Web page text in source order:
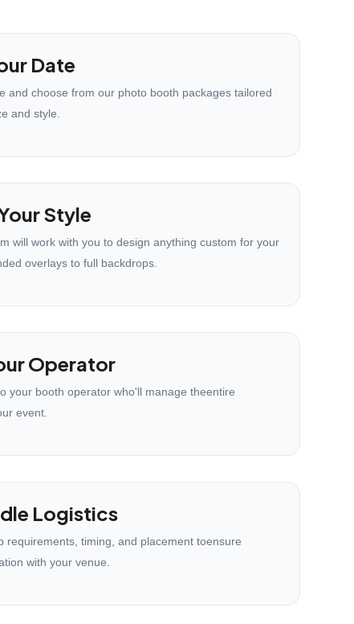
Date
and choose from our photo booth packages tailored
and style.
Style
will work with you to design anything custom for your
overlays to full backdrops.
Operator
your booth operator who'll manage theentire
event.
Logistics
requirements, timing, and placement toensure
with your venue.